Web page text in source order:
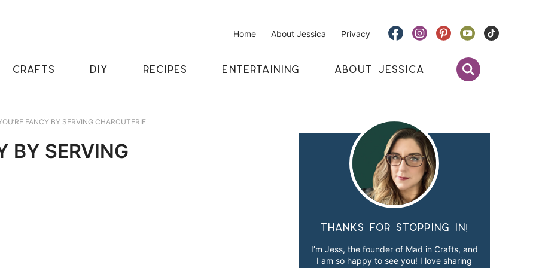
Home About Jessica Privacy
CRAFTS DIY RECIPES ENTERTAINING ABOUT JESSICA
FANCY BY SERVING CHARCUTERIE
BY SERVING
Thanks for stopping in!
I’m Jess, the founder of Mad in Crafts, and
I am so happy to see you! I love sharing